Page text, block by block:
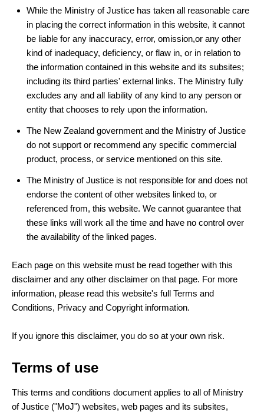
While the Ministry of Justice has taken all reasonable care
in placing the correct information in this website, it cannot
be liable for any inaccuracy, error, omission,or any other
kind of inadequacy, deficiency, or flaw in, or in relation to
the information contained in this website and its subsites;
including its third parties' external links. The Ministry fully
excludes any and all liability of any kind to any person or
entity that chooses to rely upon the information.
The New Zealand government and the Ministry of Justice
do not support or recommend any specific commercial
product, process, or service mentioned on this site.
The Ministry of Justice is not responsible for and does not
endorse the content of other websites linked to, or
referenced from, this website. We cannot guarantee that
these links will work all the time and have no control over
the availability of the linked pages.
Each page on this website must be read together with this
disclaimer and any other disclaimer on that page. For more
information, please read this website's full Terms and
Conditions, Privacy and Copyright information.
If you ignore this disclaimer, you do so at your own risk.
Terms of use
This terms and conditions document applies to all of Ministry
of Justice ("MoJ") websites, web pages and its subsites,